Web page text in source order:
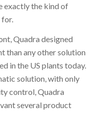
exactly the kind of
Quadra designed
than any other solution
in the US plants today.
solution, with only
control, Quadra
several product